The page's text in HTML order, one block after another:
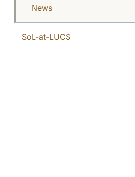
News
SoL-at-LUCS